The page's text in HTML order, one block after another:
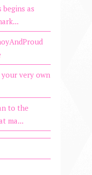
as
very own
to the
ma...